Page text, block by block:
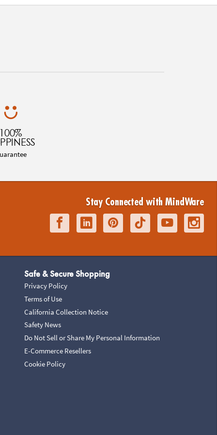
100%
Stay Connected with MindWare
Safe & Secure Shopping
Privacy Policy
Terms of Use
California Collection Notice
Safety News
Do Not Sell or Share My Personal Information
E-Commerce Resellers
Cookie Policy